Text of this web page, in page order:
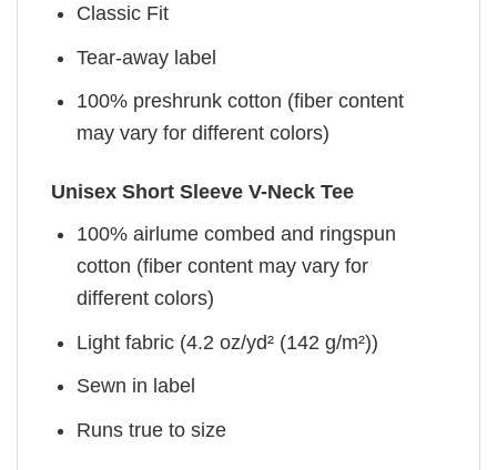
Classic Fit
Tear-away label
100% preshrunk cotton (fiber content
may vary for different colors)
Unisex Short Sleeve V-Neck Tee
100% airlume combed and ringspun
cotton (fiber content may vary for
different colors)
Light fabric (4.2 oz/yd² (142 g/m²))
Sewn in label
Runs true to size